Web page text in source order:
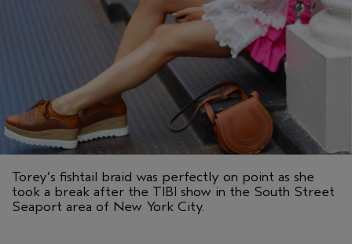
Torey’s fishtail braid was perfectly on point as she
took a break after the TIBI show in the South Street
Seaport area of New York City.